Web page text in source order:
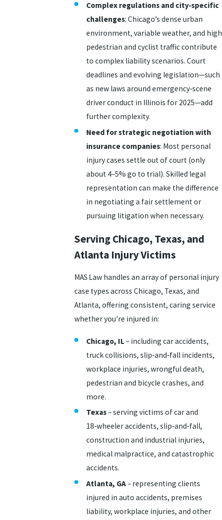
Complex regulations and city‑specific
challenges: Chicago’s dense urban
environment, variable weather, and high
pedestrian and cyclist traffic contribute
to complex liability scenarios. Court
deadlines and evolving legislation—such
as new laws around emergency‑scene
driver conduct in Illinois for 2025—add
further complexity.
Need for strategic negotiation with
insurance companies: Most personal
injury cases settle out of court (only
about 4–5% go to trial). Skilled legal
representation can make the difference
in negotiating a fair settlement or
pursuing litigation when necessary.
Serving Chicago, Texas, and
Atlanta Injury Victims
MAS Law handles an array of personal injury
case types across Chicago, Texas, and
Atlanta, offering consistent, caring service
whether you're injured in:
Chicago, IL– including car accidents,
truck collisions, slip‑and‑fall incidents,
workplace injuries, wrongful death,
pedestrian and bicycle crashes, and
more.
Texas– serving victims of car and
18‑wheeler accidents, slip‑and‑fall,
construction and industrial injuries,
medical malpractice, and catastrophic
accidents.
Atlanta, GA– representing clients
injured in auto accidents, premises
liability, workplace injuries, and other